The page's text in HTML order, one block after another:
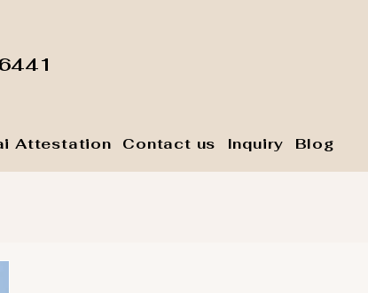
Attestation Contact us Inquiry Blog